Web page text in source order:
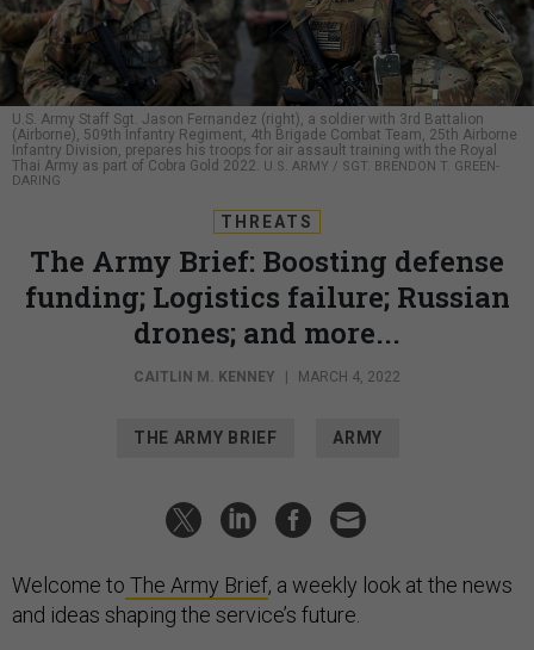
U.S. Army Staff Sgt. Jason Fernandez (right), a soldier with 3rd Battalion
(Airborne), 509th Infantry Regiment, 4th Brigade Combat Team, 25th Airborne
Infantry Division, prepares his troops for air assault training with the Royal
Thai Army as part of Cobra Gold 2022.
U.S. ARMY / SGT. BRENDON T. GREEN-
DARING
THREATS
The Army Brief: Boosting defense
funding; Logistics failure; Russian
drones; and more...
CAITLIN M. KENNEY | MARCH 4, 2022
THE ARMY BRIEF ARMY
Welcome to The Army Brief, a weekly look at the news
and ideas shaping the service’s future.